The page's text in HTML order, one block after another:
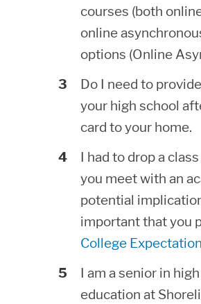
courses (both
online
options (Online
Do I need to
your high school
card to your home.
I had to drop a
you meet with an
potential
important that you
College
I am a senior in
education at